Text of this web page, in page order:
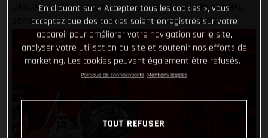
GASGAS FACTORY RACING STAR WRAPS UP A SENSATIONAL
SEASON WITH A DOUBLE WIN AND EIGHTH WORLD TITLE
En cliquant sur « Accepter tous les cookies », vous
acceptez que des cookies soient enregistrés sur votre
appareil pour améliorer votre navigation sur le site,
analyser votre utilisation du site et soutenir nos efforts de
marketing. Les cookies peuvent également être refusés.
Politique de confidentialité Mentions légales
TOUT REFUSER